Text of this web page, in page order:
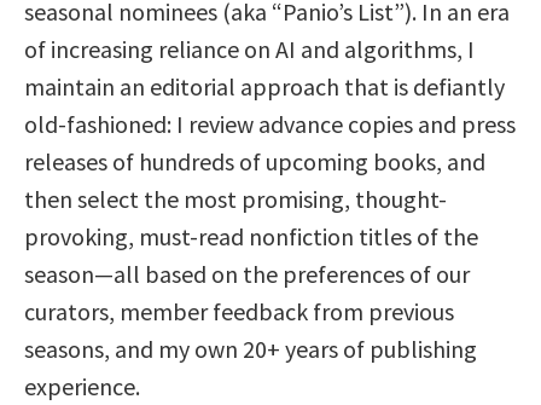
seasonal nominees (aka “Panio’s List”). In an era
of increasing reliance on AI and algorithms, I
maintain an editorial approach that is defiantly
old-fashioned: I review advance copies and press
releases of hundreds of upcoming books, and
then select the most promising, thought-
provoking, must-read nonfiction titles of the
season—all based on the preferences of our
curators, member feedback from previous
seasons, and my own 20+ years of publishing
experience.